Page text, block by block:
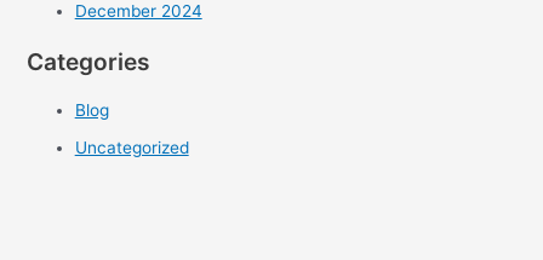
December 2024
Categories
Blog
Uncategorized